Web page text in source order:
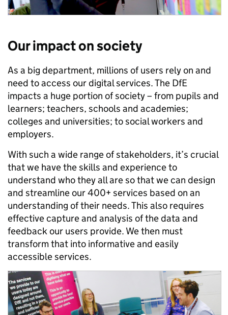
Our impact on society
As a big department, millions of users rely on and
need to access our digital services. The DfE
impacts a huge portion of society – from pupils and
learners; teachers, schools and academies;
colleges and universities; to social workers and
employers.
With such a wide range of stakeholders, it’s crucial
that we have the skills and experience to
understand who they all are so that we can design
and streamline our 400+ services based on an
understanding of their needs. This also requires
effective capture and analysis of the data and
feedback our users provide. We then must
transform that into informative and easily
accessible services.